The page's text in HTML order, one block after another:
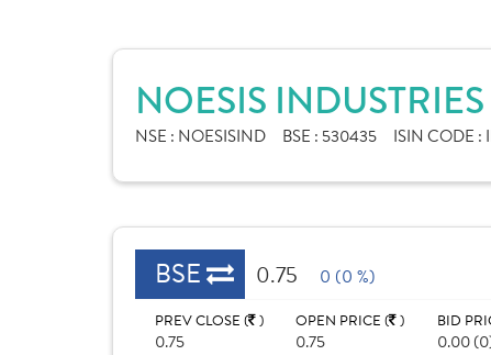
NOESIS
NSE : NOESISIND BSE : 530435 ISIN CODE :
BSE 0.75 0 (0 %)
PREV CLOSE ( )
0.75
OPEN PRICE ( )
0.75
BID
0.00